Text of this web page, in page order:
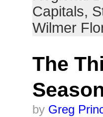
Capitals,
Wilmer
The
by Greg